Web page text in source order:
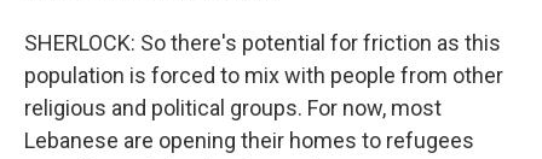
SHERLOCK: So there's potential for friction as this
population is forced to mix with people from other
religious and political groups. For now, most
Lebanese are opening their homes to refugees